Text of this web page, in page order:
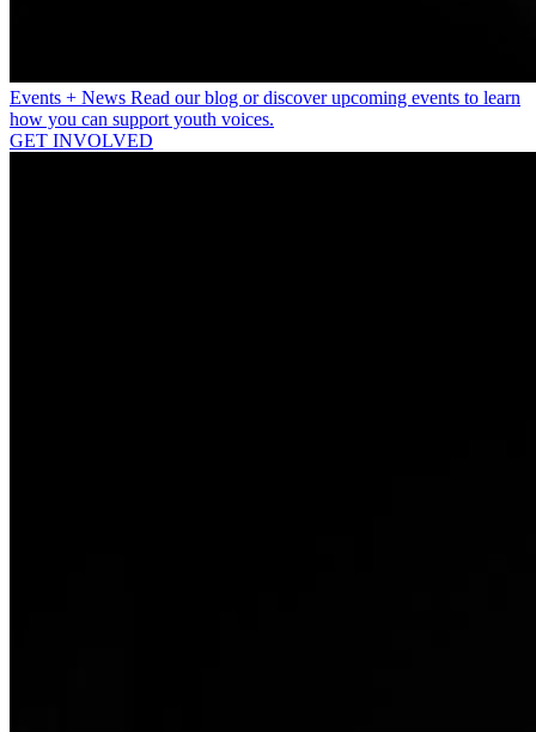
Events + News Read our blog or discover upcoming events to learn
how you can support youth voices.
GET INVOLVED